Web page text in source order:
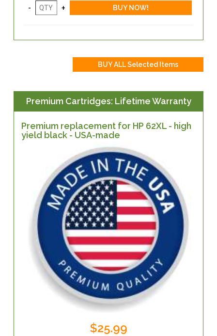
Premium Cartridges: Lifetime Warranty
Premium replacement for HP 62XL - high
yield black - USA-made
$25.99